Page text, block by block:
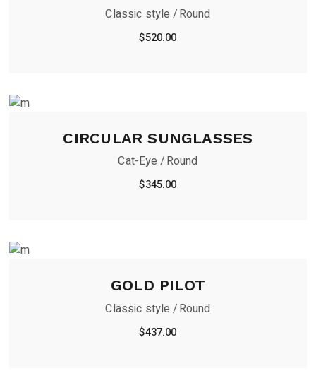
Classic style Round
$520.00
CIRCULAR SUNGLASSES
Cat-Eye Round
$345.00
GOLD PILOT
Classic style Round
$437.00